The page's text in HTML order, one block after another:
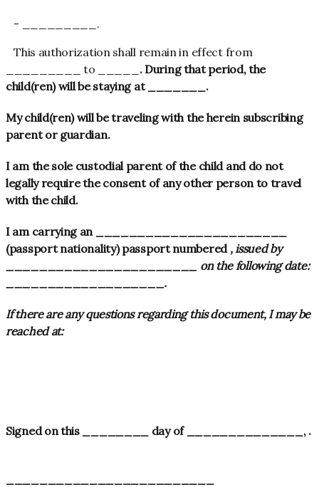
This authorization shall remain in effect from
_________ to _____ . During that period, the
child(ren) will be staying at _______ .
My child(ren) will be traveling with the herein subscribing
parent or guardian.
I am the sole custodial parent of the child and do not
legally require the consent of any other person to travel
with the child.
I am carrying an _______________________
(passport nationality) passport numbered , issued by
_______________________ on the following date:
.
If there are any questions regarding this document, I may be
reached at:
Signed on this ________ day of ______________ , .